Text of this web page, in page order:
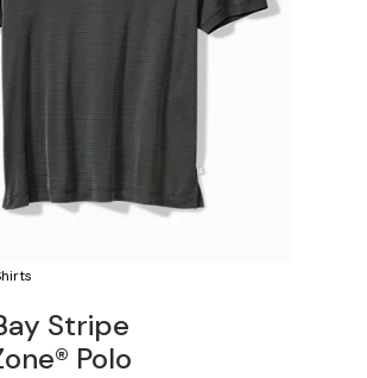
Stripe
Polo